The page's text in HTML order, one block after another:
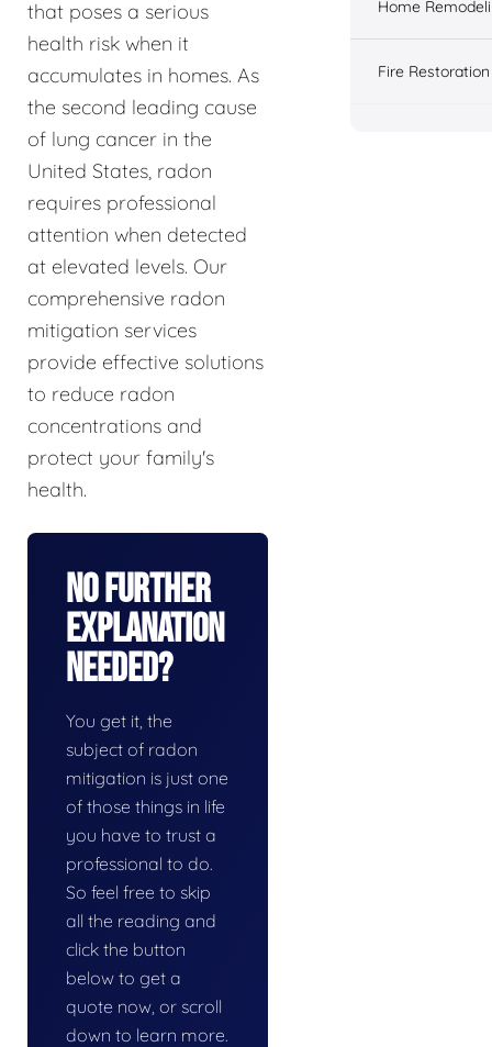
that poses a serious
health risk when it
accumulates in homes. As
the second leading cause
of lung cancer in the
United States, radon
requires professional
attention when detected
at elevated levels. Our
comprehensive radon
mitigation services
provide effective solutions
to reduce radon
concentrations and
protect your family's
health.
No Further
Explanation
Needed?
You get it, the
subject of radon
mitigation is just one
of those things in life
you have to trust a
professional to do.
So feel free to skip
all the reading and
click the button
below to get a
quote now, or scroll
down to learn more.
Home
Fire Restoration